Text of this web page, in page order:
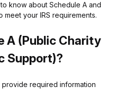
know about Schedule A and
your IRS requirements.
A (Public Charity
Support)?
required information